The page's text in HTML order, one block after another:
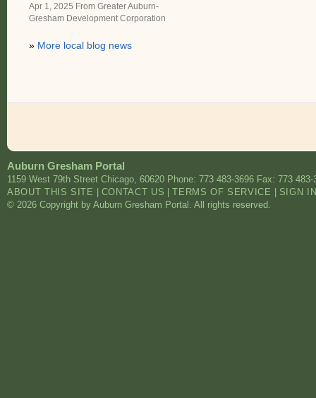
Apr 1, 2025 From Greater Auburn-
Gresham Development Corporation
» More local blog news
Auburn Gresham Portal
1159 West 79th Street Chicago, 60620 Phone: 773 483-3696 Fax: 773 483-
ABOUT THIS SITE
CONTACT US |TERMS OF SERVICE
SIGN
© 2026 Copyright by Auburn Gresham Portal. All rights reserved.